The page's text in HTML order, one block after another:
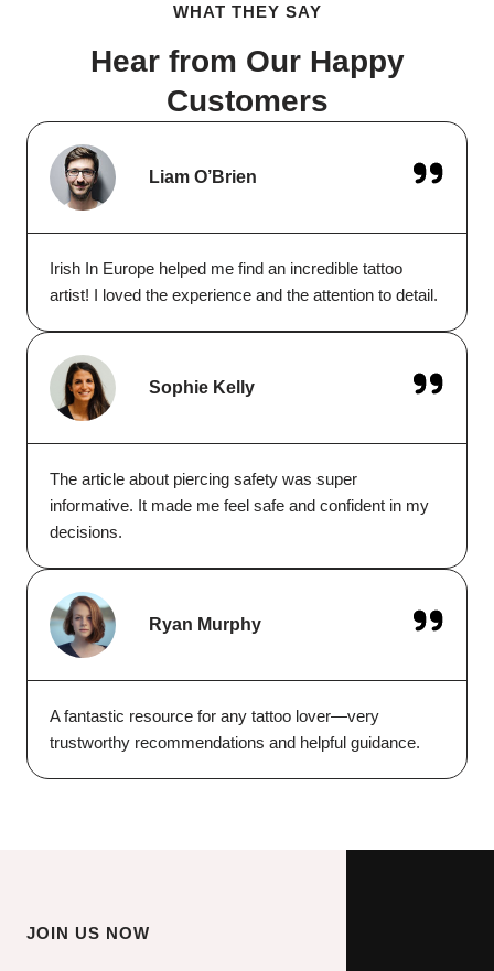
WHAT THEY SAY
Hear from Our Happy
Customers
Liam O’Brien
Irish In Europe helped me find an incredible tattoo
artist! I loved the experience and the attention to detail.
Sophie Kelly
The article about piercing safety was super
informative. It made me feel safe and confident in my
decisions.
Ryan Murphy
A fantastic resource for any tattoo lover—very
trustworthy recommendations and helpful guidance.
JOIN US NOW